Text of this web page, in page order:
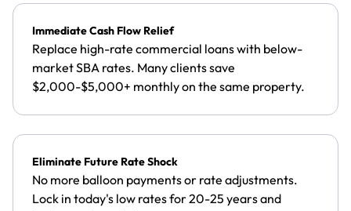
Immediate Cash Flow Relief
Replace high-rate commercial loans with below-
market SBA rates. Many clients save
$2,000-$5,000+ monthly on the same property.
Eliminate Future Rate Shock
No more balloon payments or rate adjustments.
Lock in today's low rates for 20-25 years and